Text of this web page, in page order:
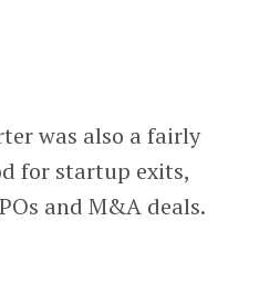
was also a fairly
for startup exits,
and M&A deals.